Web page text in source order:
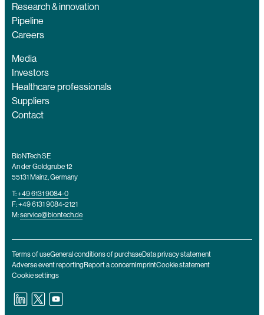
Research & innovation
Pipeline
Careers
Media
Investors
Healthcare professionals
Suppliers
Contact
BioNTech SE
An der Goldgrube 12
55131 Mainz, Germany
T:+49 6131 9084-0
F: +49 6131 9084-2121
M:service@biontech.de
Terms of useGeneral conditions of purchaseData privacy statement
Adverse event reportingReport a concern ImprintCookie statement
Cookie settings